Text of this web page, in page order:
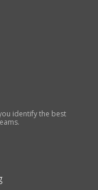
identify the best